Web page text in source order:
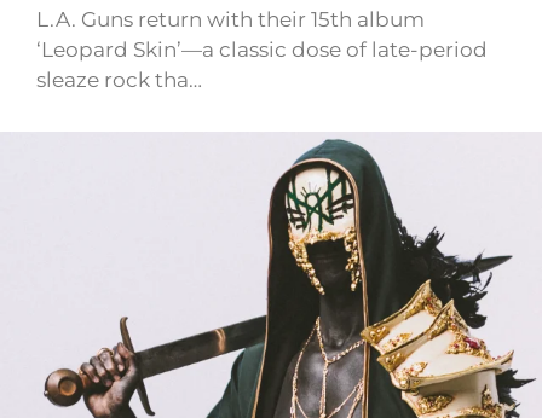
L.A. Guns return with their 15th album
‘Leopard Skin’—a classic dose of late-period
sleaze rock tha…